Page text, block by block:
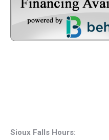
Sioux Falls Hours: